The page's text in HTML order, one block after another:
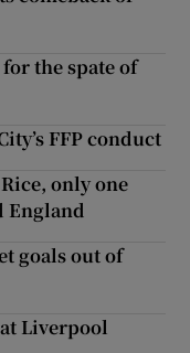
the spate of
FFP conduct
only one
England
goals out of
Liverpool